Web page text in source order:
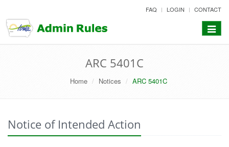
to
content
FAQ LOGIN CONTACT
Toggle
ARC 5401C
Home Notices ARC 5401C
Notice of Intended Action